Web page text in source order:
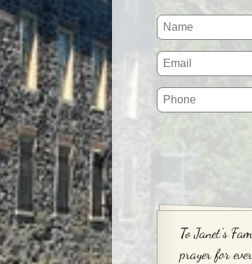
To Janet's
prayer for